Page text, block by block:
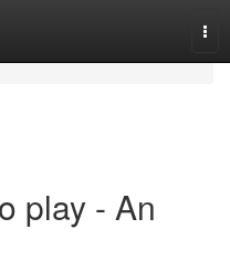
play - An